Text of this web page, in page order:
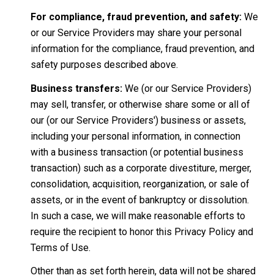
For compliance, fraud prevention, and safety:We
or our Service Providers may share your personal
information for the compliance, fraud prevention, and
safety purposes described above.
Business transfers:We (or our Service Providers)
may sell, transfer, or otherwise share some or all of
our (or our Service Providers') business or assets,
including your personal information, in connection
with a business transaction (or potential business
transaction) such as a corporate divestiture, merger,
consolidation, acquisition, reorganization, or sale of
assets, or in the event of bankruptcy or dissolution.
In such a case, we will make reasonable efforts to
require the recipient to honor this Privacy Policy and
Terms of Use.
Other than as set forth herein, data will not be shared